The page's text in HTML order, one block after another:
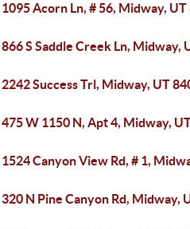
1095 Acorn Ln, # 56, Midway, UT
866 S Saddle Creek Ln, Midway,
2242 Success Trl, Midway, UT
475 W 1150 N, Apt 4, Midway,
1524 Canyon View Rd, # 1,
320 N Pine Canyon Rd, Midway,